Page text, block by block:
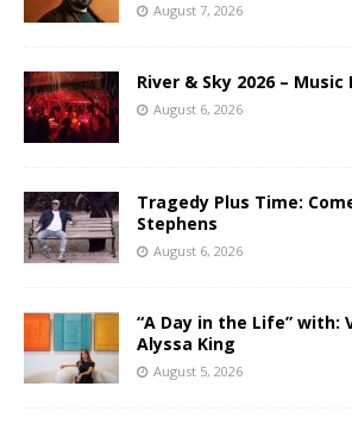
August 7, 2026
River & Sky 2026 – Music
August 6, 2026
Tragedy Plus Time:
Stephens
August 6, 2026
“A Day in the Life” with:
Alyssa King
August 5, 2026